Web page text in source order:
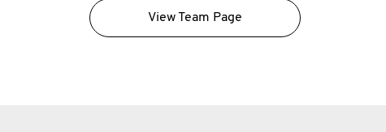
View Team Page